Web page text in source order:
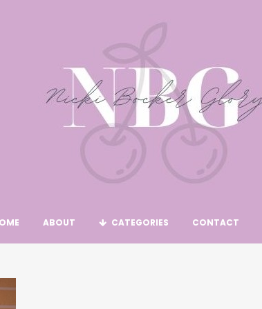
ABOUT CATEGORIES CONTACT